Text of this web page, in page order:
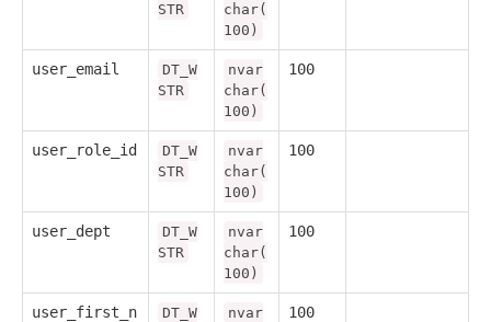
STR
char(
100)
user_email
DT_W
STR
nvar
char(
100)
100
user_role_id
DT_W
STR
nvar
char(
100)
100
user_dept
DT_W
STR
nvar
char(
100)
100
user_first_n
DT_W
nvar
100